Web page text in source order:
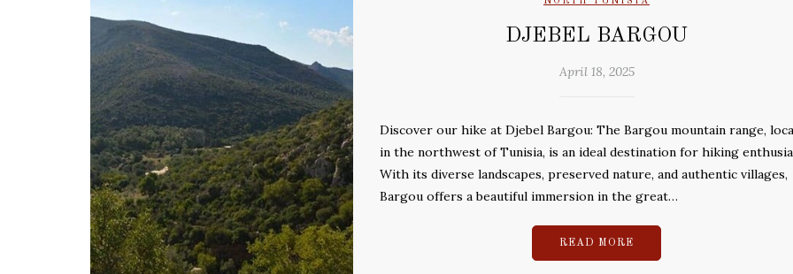
DJEBEL BARGOU
April 18, 2025
Discover our hike at Djebel Bargou: The Bargou mountain range,
in the northwest of Tunisia, is an ideal destination for hiking
With its diverse landscapes, preserved nature, and authentic villages,
Bargou offers a beautiful immersion in the great…
READ MORE